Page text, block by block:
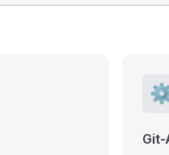
Git-